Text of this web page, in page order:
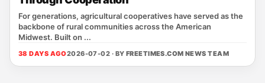
For generations, agricultural cooperatives have served as the
backbone of rural communities across the American
Midwest. Built on ...
38 DAYS AGO2026-07-02 · BY FREETIMES.COM NEWS TEAM